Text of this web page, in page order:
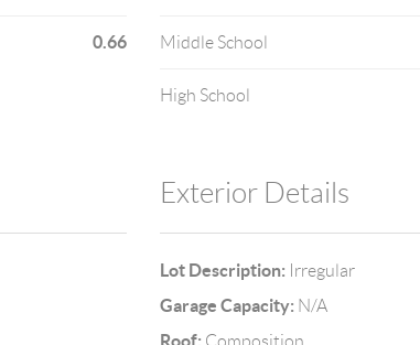
0.66 Middle School
High School
Exterior Details
Lot Description: Irregular
Garage Capacity: N/A
Roof: Composition